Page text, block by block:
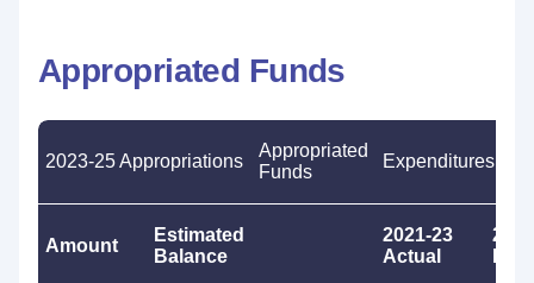
Appropriated Funds
2023-25 Appropriations
Appropriated
Funds
Expenditures
Amount
Estimated
Balance
2021-23
Actual